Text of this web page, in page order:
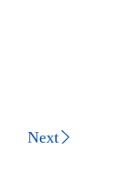
Next